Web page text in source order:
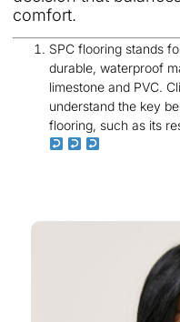
comfort.
SPC flooring stands
durable, waterproof
limestone and PVC.
understand the key
flooring, such as its